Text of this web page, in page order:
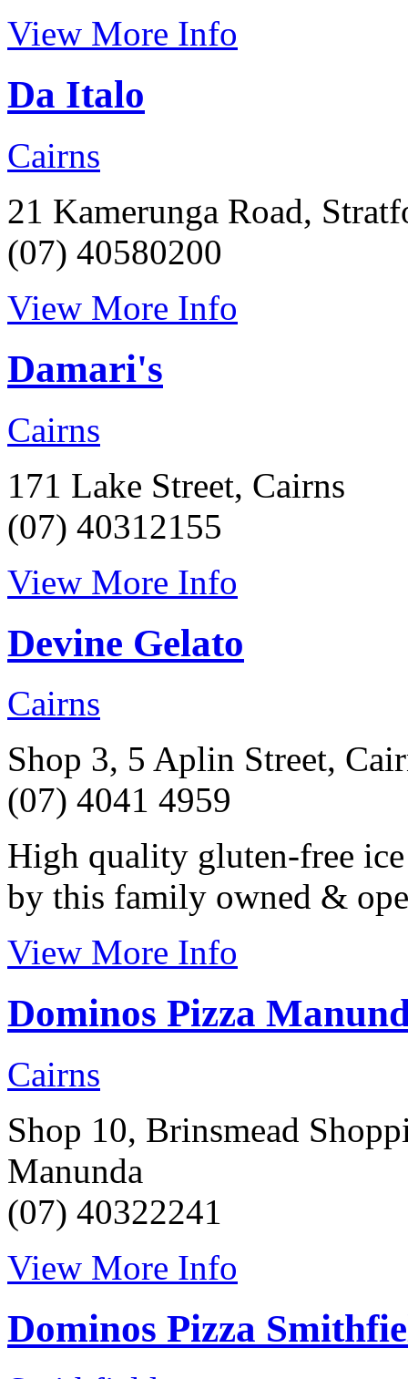
View More Info
Da Italo
Cairns
21 Kamerunga Road,
(07) 40580200
View More Info
Damari's
Cairns
171 Lake Street, Cairns
(07) 40312155
View More Info
Devine Gelato
Cairns
Shop 3, 5 Aplin Street,
(07) 4041 4959
High quality gluten-free ice
by this family owned &
View More Info
Dominos Pizza
Cairns
Shop 10, Brinsmead
Manunda
(07) 40322241
View More Info
Dominos Pizza